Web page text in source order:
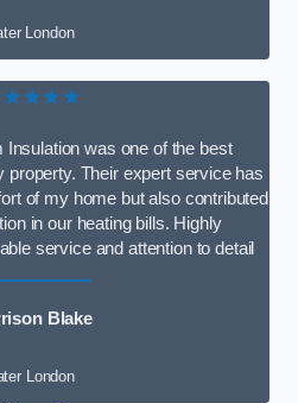
London
was one of the best
property. Their expert service has
of my home but also contributed
in our heating bills. Highly
service and attention to detail
Blake
London